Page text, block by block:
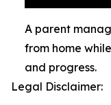
A parent
from home
and progress.
Legal Disclaimer: